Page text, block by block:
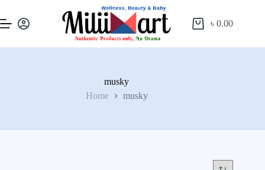
৳0.00
musky
Home
musky